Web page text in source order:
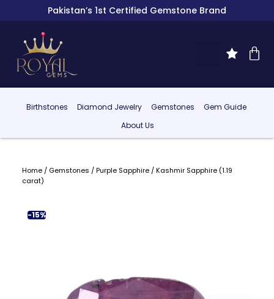
Pakistan’s 1st Certified Gemstone Brand
Birthstones Diamond Jewelry Gemstones
Gem Guide
About Us
Home/ Gemstones /Purple Sapphire/ Kashmir Sapphire (1.19
carat)
-15%